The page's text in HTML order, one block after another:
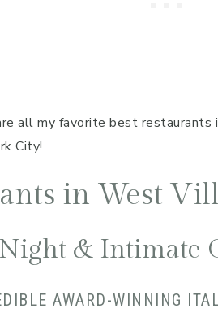
all my favorite best
City!
in West
& Intimate
AWARD-WINNING